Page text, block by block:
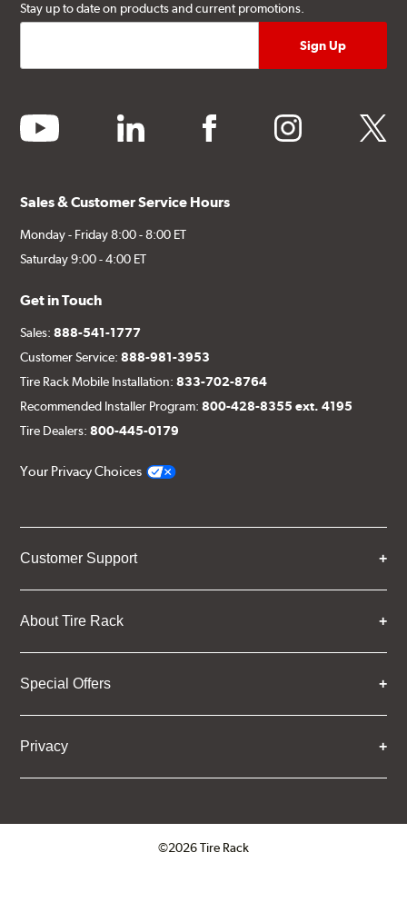
Stay up to date on products and current promotions.
youtube linkedin facebook instagram twitter
Sales & Customer Service Hours
Monday - Friday 8:00 - 8:00 ET
Saturday 9:00 - 4:00 ET
Get in Touch
Sales:888-541-1777
Customer Service:888-981-3953
Tire Rack Mobile Installation:833-702-8764
Recommended Installer Program:800-428-8355 ext. 4195
Tire Dealers:800-445-0179
Your Privacy Choices
Customer Support
About Tire Rack
Special Offers
Privacy
©2026 Tire Rack